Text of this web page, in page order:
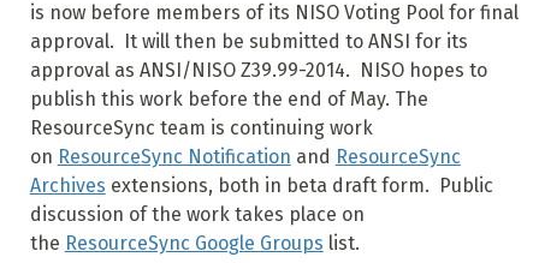
is now before members of its NISO Voting Pool for final
approval. It will then be submitted to ANSI for its
approval as ANSI/NISO Z39.99-2014. NISO hopes to
publish this work before the end of May. The
ResourceSync team is continuing work
on ResourceSync Notification and ResourceSync
Archives extensions, both in beta draft form. Public
discussion of the work takes place on
the ResourceSync Google Groups list.